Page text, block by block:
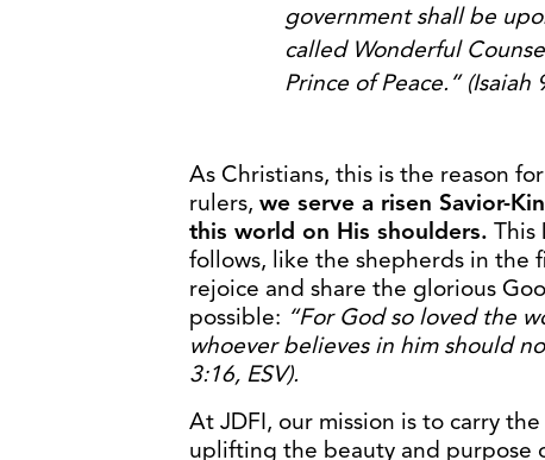
government shall be
called Wonderful
Prince of Peace.” (Isaiah
As Christians, this is the reason
rulers, we serve a risen Savior-
this world on His shoulders. This
follows, like the shepherds in the
rejoice and share the glorious
possible: “For God so loved the
whoever believes in him should
3:16, ESV).
At JDFI, our mission is to carry
uplifting the beauty and purpose